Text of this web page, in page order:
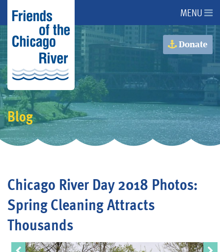
About Us
About the River
Advocacy
Programs
Events
Blog
MENU
Donate
Blog
Chicago River Day 2018 Photos:
Spring Cleaning Attracts
Thousands